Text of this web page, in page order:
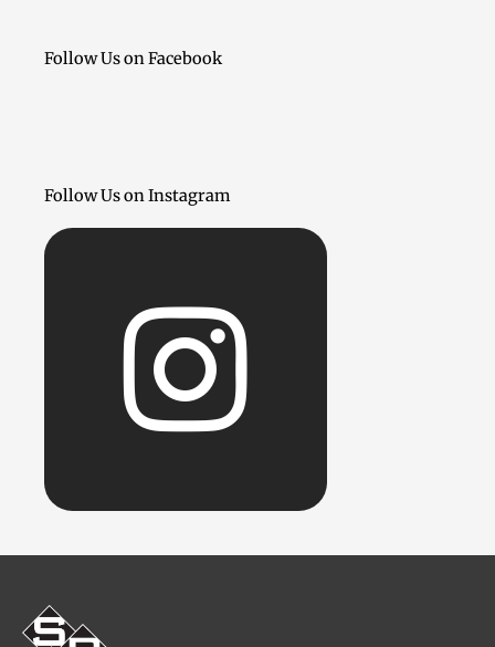
Follow Us on Facebook
Follow Us on Instagram